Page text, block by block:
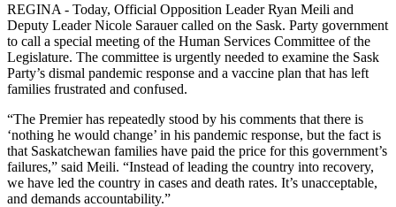
REGINA - Today, Official Opposition Leader Ryan Meili and
Deputy Leader Nicole Sarauer called on the Sask. Party government
to call a special meeting of the Human Services Committee of the
Legislature. The committee is urgently needed to examine the Sask
Party’s dismal pandemic response and a vaccine plan that has left
families frustrated and confused.
“The Premier has repeatedly stood by his comments that there is
‘nothing he would change’ in his pandemic response, but the fact is
that Saskatchewan families have paid the price for this government’s
failures,” said Meili. “Instead of leading the country into recovery,
we have led the country in cases and death rates. It’s unacceptable,
and demands accountability.”